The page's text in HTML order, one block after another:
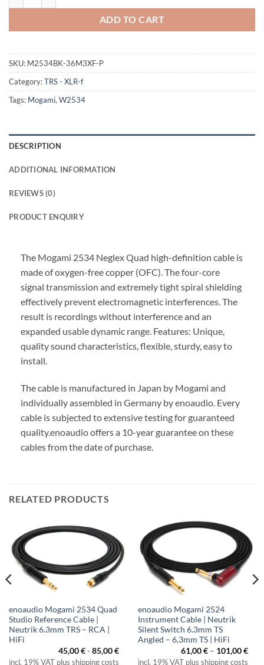
ADD TO CART
SKU: M2534BK-36M3XF-P
Category:TRS - XLR-f
Tags: Mogami, W2534
DESCRIPTION
ADDITIONAL INFORMATION
REVIEWS (0)
PRODUCT ENQUIRY
The Mogami 2534 Neglex Quad high-definition cable is
made of oxygen-free copper (OFC). The four-core
signal transmission and extremely tight spiral shielding
effectively prevent electromagnetic interferences. The
result is recordings without interference and an
expanded usable dynamic range. Features: Unique,
quality sound characteristics, flexible, sturdy, easy to
install.
The cable is manufactured in Japan by Mogami and
individually assembled in Germany by enoaudio. Every
cable is subjected to extensive testing for guaranteed
quality.enoaudio offers a 10-year guarantee on these
cables from the date of purchase.
RELATED PRODUCTS
enoaudio Mogami 2534 Quad
Studio Reference Cable |
Neutrik 6.3mm TRS – RCA |
HiFi
45,00€-85,00€
incl. 19% VAT plus shipping costs
enoaudio Mogami 2524
Instrument Cable | Neutrik
Silent Switch 6.3mm TS
Angled – 6,3mm TS | HiFi
61,00€ – 101,00€
incl. 19% VAT plus shipping costs